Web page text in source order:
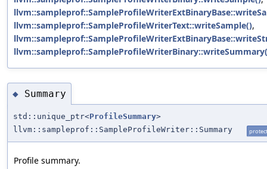
llvm::sampleprof::SampleProfileWriterText::writeSample(),
◆ Summary
std::unique_ptr<ProfileSummary>
llvm::sampleprof::SampleProfileWriter::Summary
Profile summary.